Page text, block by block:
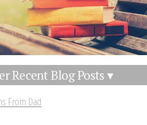
Recent Blog Posts ▾
From Dad